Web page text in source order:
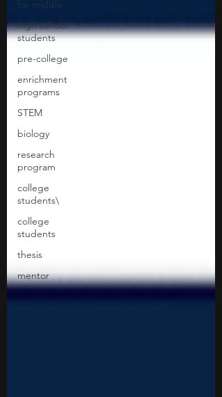
for middle
high school
students
pre-college
enrichment
programs
STEM
biology
research
program
college
students\
college
students
thesis
mentor